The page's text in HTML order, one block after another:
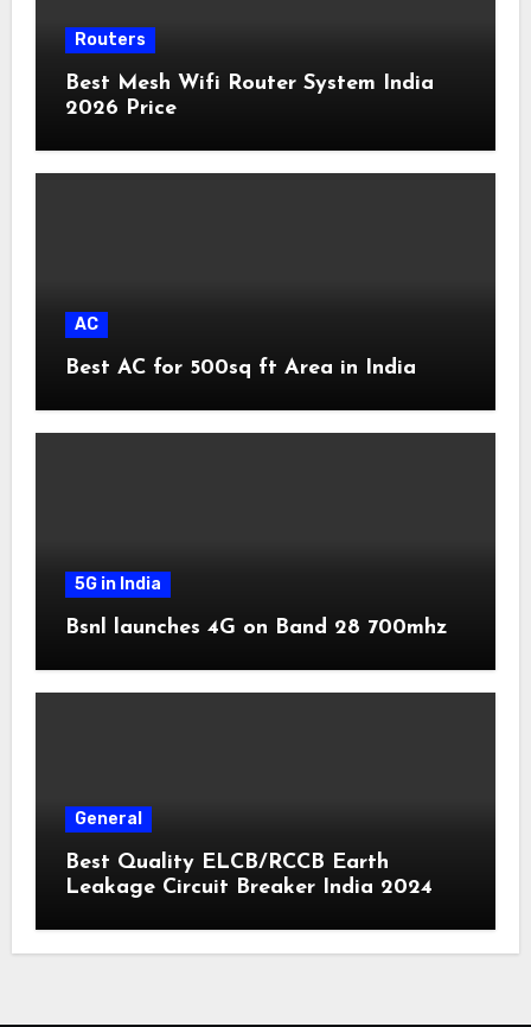
Routers
Best Mesh Wifi Router System India
2026 Price
AC
Best AC for 500sq ft Area in India
5G in India
Bsnl launches 4G on Band 28 700mhz
General
Best Quality ELCB/RCCB Earth
Leakage Circuit Breaker India 2024